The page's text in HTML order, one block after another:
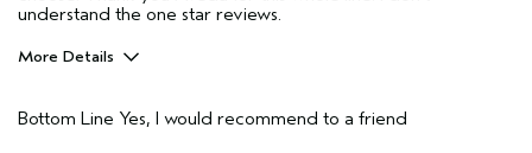
understand the one star reviews.
More Details
Color treated hair
Bottom Line Yes, I would recommend to a friend